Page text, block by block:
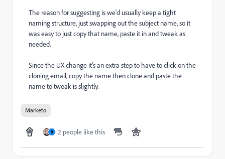
The reason for suggesting is we'd usually keep a tight
naming structure, just swapping out the subject name, so it
was easy to just copy that name, paste it in and tweak as
needed.
Since the UX change it's an extra step to have to click on the
cloning email, copy the name then clone and paste the
name to tweak is slightly.
Marketo
R 2 people like this